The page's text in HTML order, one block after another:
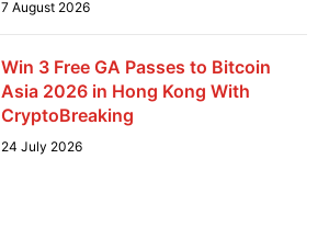
7 August 2026
Win 3 Free GA Passes to Bitcoin
Asia 2026 in Hong Kong With
CryptoBreaking
24 July 2026